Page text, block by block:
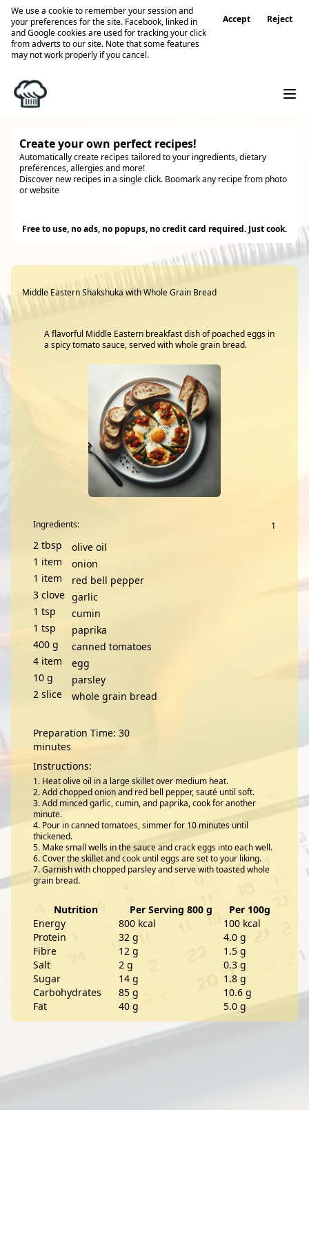
We use a cookie to remember your session and
your preferences for the site. Facebook, linked in
and Google cookies are used for tracking your click
from adverts to our site. Note that some features
may not work properly if you cancel.
Accept Reject
Create your own perfect recipes!
Automatically create recipes tailored to your ingredients, dietary
preferences, allergies and more!
Discover new recipes in a single click. Boomark any recipe from photo
or website
Free to use, no ads, no popups, no credit card required. Just cook.
Middle Eastern Shakshuka with Whole Grain Bread
A flavorful Middle Eastern breakfast dish of poached eggs in
a spicy tomato sauce, served with whole grain bread.
Ingredients:
2 tbsp
olive oil
1 item
onion
1 item
red bell pepper
3 clove garlic
1 tsp
cumin
1 tsp
paprika
400 g
canned tomatoes
4 item
egg
10 g
parsley
2 slice whole grain bread
Preparation Time: 30
minutes
Instructions:
Heat olive oil in a large skillet over medium heat.
Add chopped onion and red bell pepper, sauté until soft.
Add minced garlic, cumin, and paprika, cook for another
minute.
Pour in canned tomatoes, simmer for 10 minutes until
thickened.
Make small wells in the sauce and crack eggs into each well.
Cover the skillet and cook until eggs are set to your liking.
Garnish with chopped parsley and serve with toasted whole
grain bread.
Nutrition Per Serving 800 g
Per 100g
Energy
800 kcal
100 kcal
Protein
32 g
4.0 g
Fibre
12 g
1.5 g
Salt
2 g
0.3 g
Sugar
14 g
1.8 g
Carbohydrates
85 g
10.6 g
Fat
40 g 5.0 g